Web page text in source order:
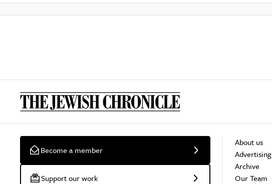
Become a member
Support our work
About us
Advertising
Archive
Our Team